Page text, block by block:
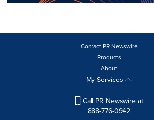
Contact PR Newswire
Products
About
My Services
Call PR Newswire at
888-776-0942